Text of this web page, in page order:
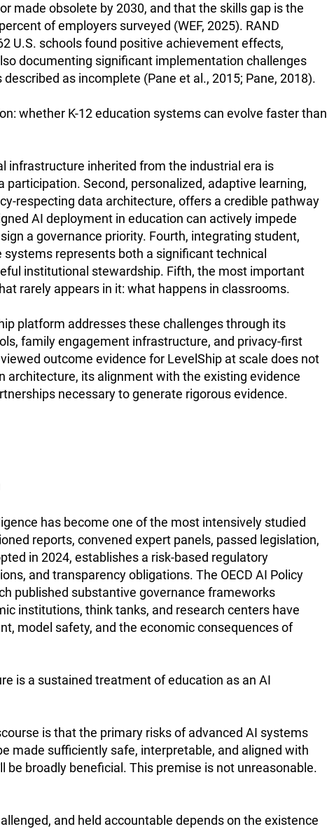
made obsolete by 2030, and that the skills gap is the
of employers surveyed (WEF, 2025). RAND
U.S. schools found positive achievement effects,
documenting significant implementation challenges
as incomplete (Pane et al., 2015; Pane, 2018).
whether K-12 education systems can evolve faster than
infrastructure inherited from the industrial era is
Second, personalized, adaptive learning,
respecting data architecture, offers a credible pathway
AI deployment in education can actively impede
a governance priority. Fourth, integrating student,
represents both a significant technical
institutional stewardship. Fifth, the most important
rarely appears in it: what happens in classrooms.
platform addresses these challenges through its
family engagement infrastructure, and privacy-first
outcome evidence for LevelShip at scale does not
architecture, its alignment with the existing evidence
necessary to generate rigorous evidence.
has become one of the most intensively studied
reports, convened expert panels, passed legislation,
in 2024, establishes a risk-based regulatory
and transparency obligations. The OECD AI Policy
published substantive governance frameworks
institutions, think tanks, and research centers have
model safety, and the economic consequences of
is a sustained treatment of education as an AI
is that the primary risks of advanced AI systems
made sufficiently safe, interpretable, and aligned with
broadly beneficial. This premise is not unreasonable.
and held accountable depends on the existence